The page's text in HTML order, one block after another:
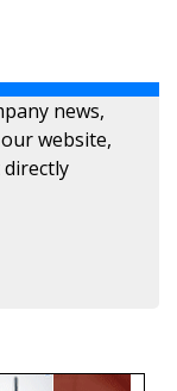
news,
website,